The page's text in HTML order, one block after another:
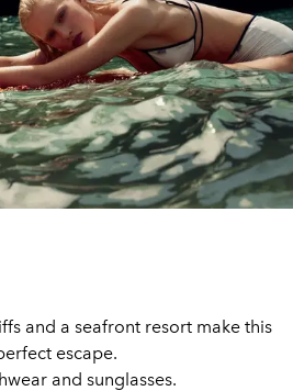
and a seafront resort make this
escape.
and sunglasses.